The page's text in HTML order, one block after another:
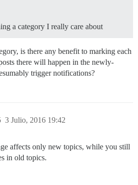
a category I really care about
is there any benefit to marking each
there will happen in the newly-
trigger notifications?
3 Julio, 2016 19:42
affects only new topics, while you still
in old topics.